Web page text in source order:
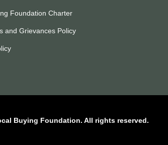
Foundation Charter
and Grievances Policy
Buying Foundation. All rights reserved.